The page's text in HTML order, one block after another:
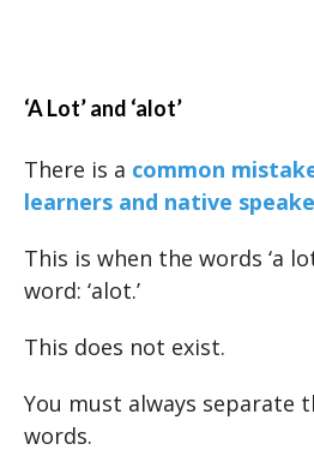
‘A Lot’ and ‘alot’
There is a common
learners and native
This is when the words ‘a
word: ‘alot.’
This does not exist.
You must always separate
words.